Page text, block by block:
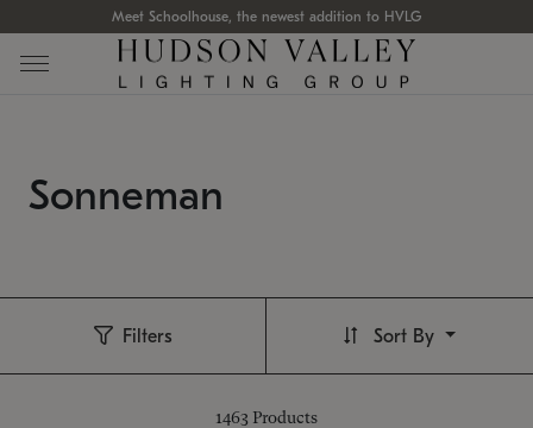
Meet Schoolhouse, the newest addition to HVLG
Sonneman
Filters
1463 Products
Sort By